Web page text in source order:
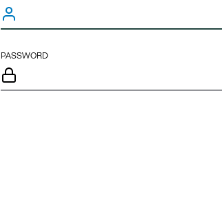
PASSWORD